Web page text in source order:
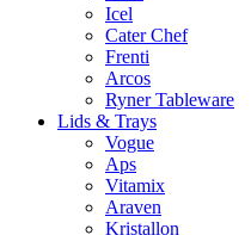
Icel
Cater Chef
Frenti
Arcos
Ryner Tableware
Lids & Trays
Vogue
Aps
Vitamix
Araven
Kristallon